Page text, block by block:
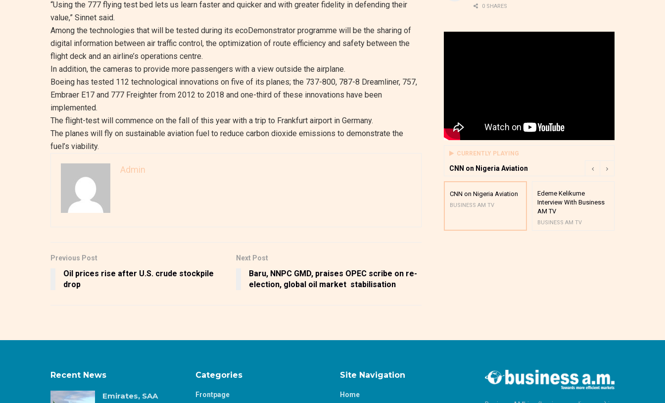
“Using the 777 flying test bed lets us learn faster and quicker and with greater fidelity in defending their
value,” Sinnet said.
Among the technologies that will be tested during its ecoDemonstrator programme will be the sharing of
digital information between air traffic control, the optimization of route efficiency and safety between the
flight deck and an airline’s operations centre.
In addition, the cameras to provide more passengers with a view outside the airplane.
Boeing has tested 112 technological innovations on five of its planes; the 737-800, 787-8 Dreamliner, 757,
Embraer E17 and 777 Freighter from 2012 to 2018 and one-third of these innovations have been
implemented.
The flight-test will commence on the fall of this year with a trip to Frankfurt airport in Germany.
The planes will fly on sustainable aviation fuel to reduce carbon dioxide emissions to demonstrate the
fuel’s viability.
Admin
Previous Post
Oil prices rise after U.S. crude stockpile
drop
Next Post
Baru, NNPC GMD, praises OPEC scribe on re-
election, global oil market stabilisation
0 SHARES
CURRENTLY PLAYING
CNN on Nigeria Aviation
CNN on Nigeria Aviation
BUSINESS AM TV
Edeme Kelikume
Interview With Business
AM TV
BUSINESS AM TV
Recent News
Emirates, SAA
Categories
Frontpage
Site Navigation
Home